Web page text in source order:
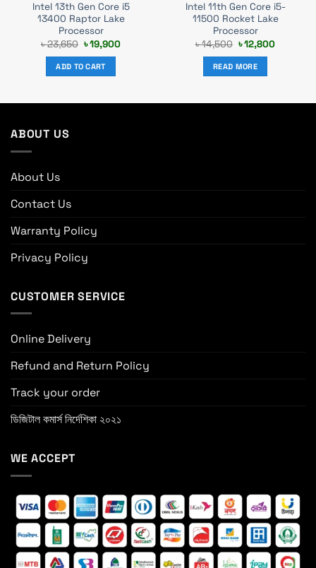
Intel 13th Gen Core i5
13400 Raptor Lake
Processor
৳23,650 Original
price
was:
৳ 23,650.
৳19,900Current
ADD TO CART
Intel 11th Gen Core i5-
11500 Rocket Lake
Processor
৳14,500 Original
price
was:
৳ 14,500.
৳12,800Current
READ MORE
ABOUT US
About Us
Contact Us
Warranty Policy
Privacy Policy
CUSTOMER SERVICE
Online Delivery
Refund and Return Policy
Track your order
ডিজিটাল কমার্স নির্দেশিকা ২০২১
WE ACCEPT